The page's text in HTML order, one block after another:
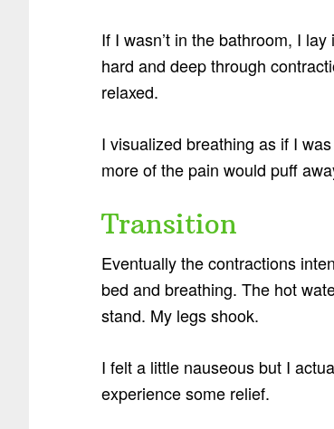
If I wasn’t in the bathroom, I
hard and deep through
relaxed.
I visualized breathing as if I
more of the pain would puff
Transition
Eventually the contractions
bed and breathing. The hot
stand. My legs shook.
I felt a little nauseous but I
experience some relief.